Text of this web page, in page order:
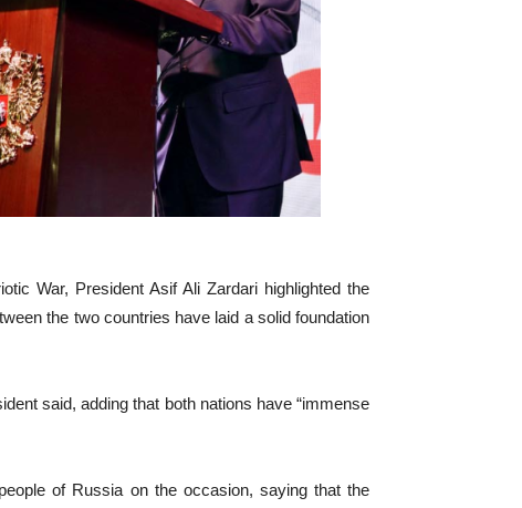
War, President Asif Ali Zardari highlighted the
the two countries have laid a solid foundation
said, adding that both nations have “immense
of Russia on the occasion, saying that the